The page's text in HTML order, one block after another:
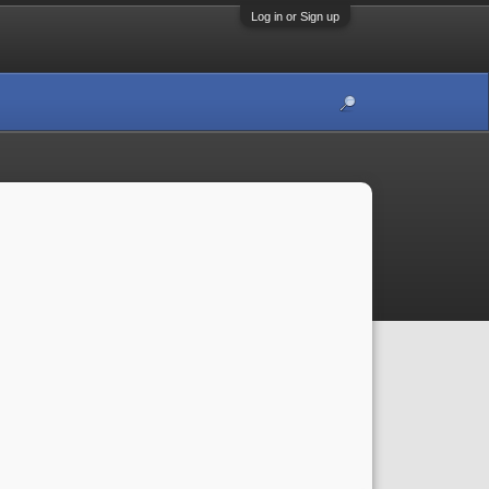
Log in or Sign up